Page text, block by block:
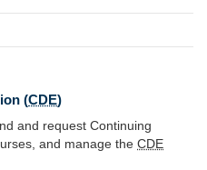
(CDE)
and request Continuing
and manage the CDE